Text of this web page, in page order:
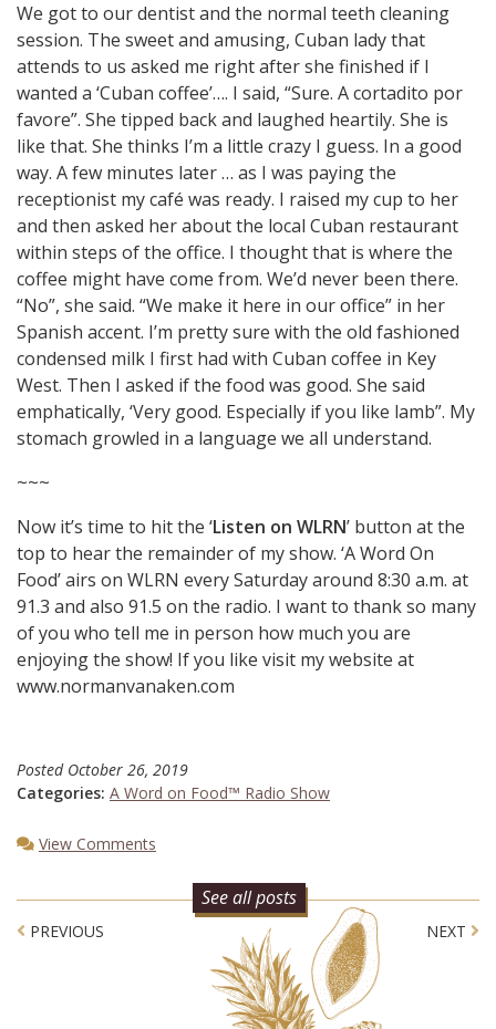
We got to our dentist and the normal teeth cleaning
session. The sweet and amusing, Cuban lady that
attends to us asked me right after she finished if I
wanted a ‘Cuban coffee’…. I said, “Sure. A cortadito por
favore”. She tipped back and laughed heartily. She is
like that. She thinks I’m a little crazy I guess. In a good
way. A few minutes later … as I was paying the
receptionist my café was ready. I raised my cup to her
and then asked her about the local Cuban restaurant
within steps of the office. I thought that is where the
coffee might have come from. We’d never been there.
“No”, she said. “We make it here in our office” in her
Spanish accent. I’m pretty sure with the old fashioned
condensed milk I first had with Cuban coffee in Key
West. Then I asked if the food was good. She said
emphatically, ‘Very good. Especially if you like lamb”. My
stomach growled in a language we all understand.
~~~
Now it’s time to hit the ‘Listen on WLRN’ button at the
top to hear the remainder of my show. ‘A Word On
Food’ airs on WLRN every Saturday around 8:30 a.m. at
91.3 and also 91.5 on the radio. I want to thank so many
of you who tell me in person how much you are
enjoying the show! If you like visit my website at
www.normanvanaken.com
Posted October 26, 2019
Categories: A Word on Food™ Radio Show
View Comments
PREVIOUS NEXT
See all posts